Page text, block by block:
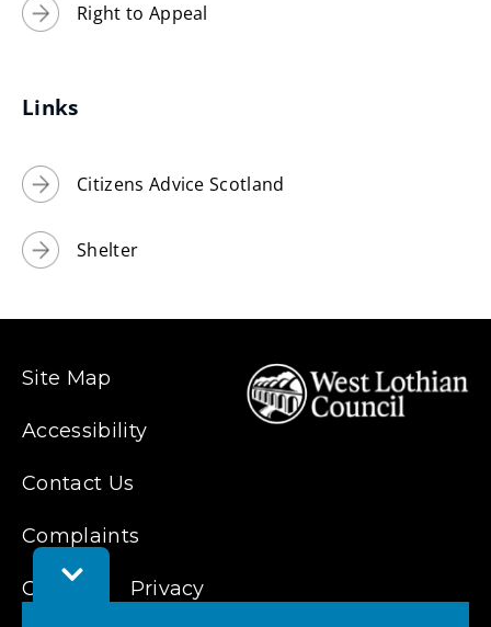
Toggle
Feedback
Right to Appeal
Links
Citizens Advice Scotland
Shelter
Site Map
Accessibility
Contact Us
Complaints
Cookies Privacy